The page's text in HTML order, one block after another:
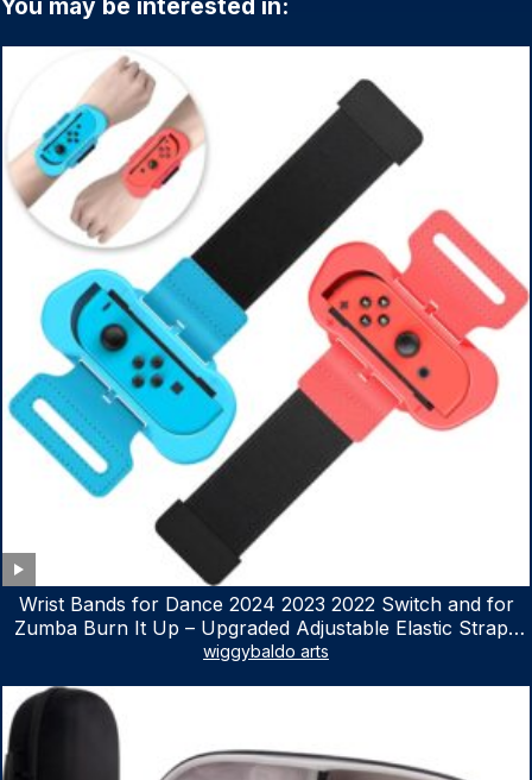
Wrist Bands for Dance 2024 2023 2022 Switch and for
Zumba Burn It Up – Upgraded Adjustable Elastic Straps
for Nintendo Switch & Switch OLED Dance Games, 2
wiggybaldo arts